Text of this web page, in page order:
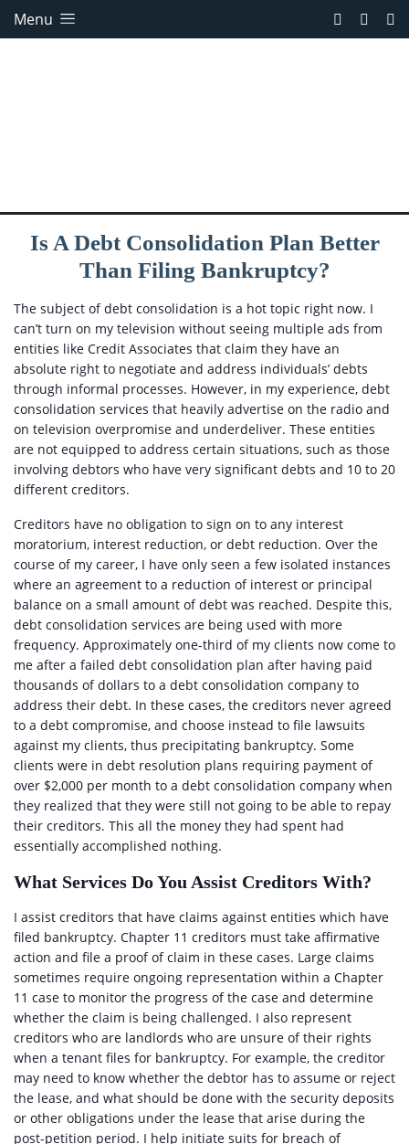
Menu
Is A Debt Consolidation Plan Better
Than Filing Bankruptcy?
The subject of debt consolidation is a hot topic right now. I
can’t turn on my television without seeing multiple ads from
entities like Credit Associates that claim they have an
absolute right to negotiate and address individuals’ debts
through informal processes. However, in my experience, debt
consolidation services that heavily advertise on the radio and
on television overpromise and underdeliver. These entities
are not equipped to address certain situations, such as those
involving debtors who have very significant debts and 10 to 20
different creditors.
Creditors have no obligation to sign on to any interest
moratorium, interest reduction, or debt reduction. Over the
course of my career, I have only seen a few isolated instances
where an agreement to a reduction of interest or principal
balance on a small amount of debt was reached. Despite this,
debt consolidation services are being used with more
frequency. Approximately one-third of my clients now come to
me after a failed debt consolidation plan after having paid
thousands of dollars to a debt consolidation company to
address their debt. In these cases, the creditors never agreed
to a debt compromise, and choose instead to file lawsuits
against my clients, thus precipitating bankruptcy. Some
clients were in debt resolution plans requiring payment of
over $2,000 per month to a debt consolidation company when
they realized that they were still not going to be able to repay
their creditors. This all the money they had spent had
essentially accomplished nothing.
What Services Do You Assist Creditors With?
I assist creditors that have claims against entities which have
filed bankruptcy. Chapter 11 creditors must take affirmative
action and file a proof of claim in these cases. Large claims
sometimes require ongoing representation within a Chapter
11 case to monitor the progress of the case and determine
whether the claim is being challenged. I also represent
creditors who are landlords who are unsure of their rights
when a tenant files for bankruptcy. For example, the creditor
may need to know whether the debtor has to assume or reject
the lease, and what should be done with the security deposits
or other obligations under the lease that arise during the
post-petition period. I help initiate suits for breach of